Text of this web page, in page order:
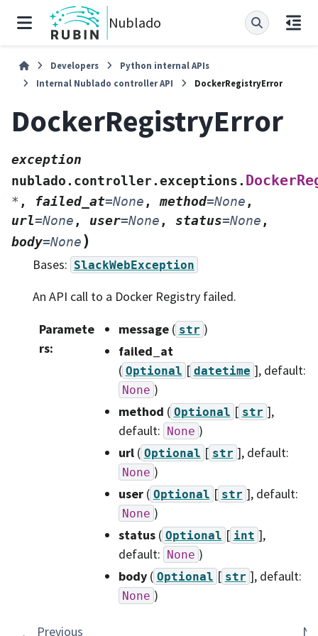
Nublado
Developers
Python internal APIs
Internal Nublado controller API
DockerRegistryError
DockerRegistryError
exception
nublado.controller.exceptions.
* , failed_at=None , method=None ,
url=None , user=None , status=None ,
body=None)
Bases: SlackWebException
An API call to a Docker Registry failed.
Paramete
rs:
message( str )
failed_at
( Optional [ datetime ], default:
None )
method ( Optional [ str ],
default: None )
url( Optional [ str ], default:
None )
user( Optional [ str ], default:
None )
status( Optional [ int ],
default: None )
body( Optional [ str ], default:
None )
Previous